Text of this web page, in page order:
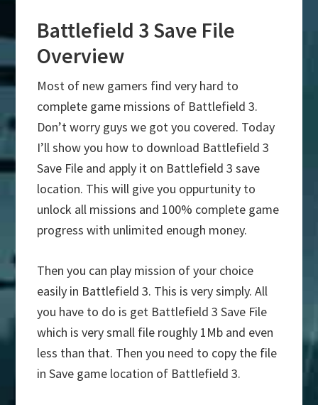
Battlefield 3 Save File
Overview
Most of new gamers find very hard to
complete game missions of Battlefield 3.
Don’t worry guys we got you covered. Today
I’ll show you how to download Battlefield 3
Save File and apply it on Battlefield 3 save
location. This will give you oppurtunity to
unlock all missions and 100% complete game
progress with unlimited enough money.
Then you can play mission of your choice
easily in Battlefield 3. This is very simply. All
you have to do is get Battlefield 3 Save File
which is very small file roughly 1Mb and even
less than that. Then you need to copy the file
in Save game location of Battlefield 3.